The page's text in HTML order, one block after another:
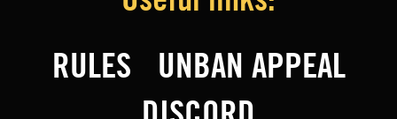
RULES
UNBAN APPEAL